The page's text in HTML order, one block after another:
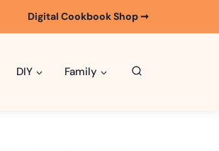
Digital Cookbook Shop ➞
DIY Family